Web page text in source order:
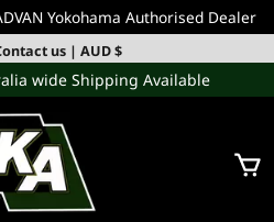
Yokohama Authorised Dealer
us | AUD $
wide Shipping Available